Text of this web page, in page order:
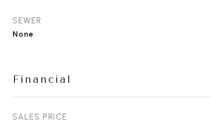
SEWER
None
Financial
SALES PRICE